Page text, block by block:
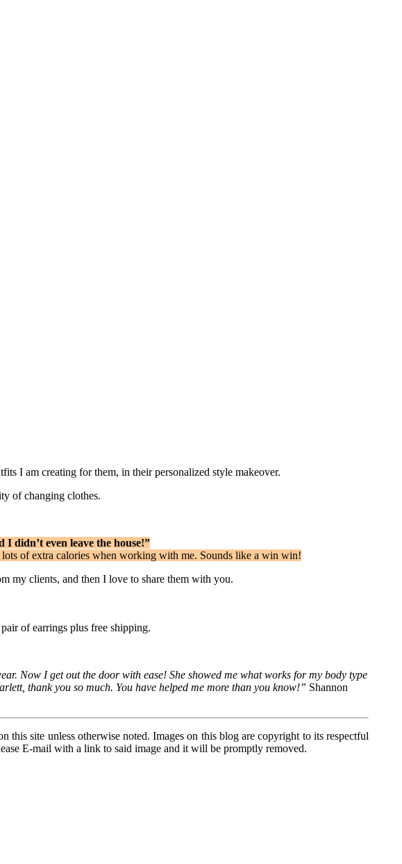
I am creating for them, in their personalized style makeover.
of changing clothes.
didn’t even leave the house!”
of extra calories when working with me. Sounds like a win win!
my clients, and then I love to share them with you.
of earrings plus free shipping.
Now I get out the door with ease! She showed me what works for my body type
thank you so much. You have helped me more than you know!” Shannon
site unless otherwise noted. Images on this blog are copyright to its respectful
E-mail with a link to said image and it will be promptly removed.